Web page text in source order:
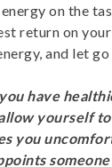
on the
return on
and let
have
yourself to
you